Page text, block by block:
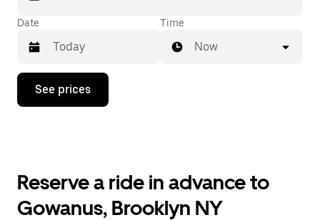
Date
Press
down
the
and
Time
Now
See prices
Reserve a ride in advance to
Gowanus, Brooklyn NY